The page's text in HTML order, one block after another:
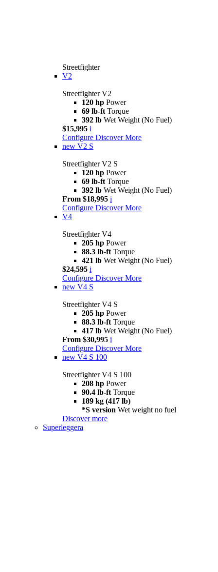
Streetfighter
V2
Streetfighter V2
120 hp Power
69 lb-ft Torque
392 lb Wet Weight (No Fuel)
$15,995 i
Configure Discover More
new V2 S
Streetfighter V2 S
120 hp Power
69 lb-ft Torque
392 lb Wet Weight (No Fuel)
From $18,995 i
Configure Discover More
V4
Streetfighter V4
205 hp Power
88.3 lb-ft Torque
421 lb Wet Weight (No Fuel)
$24,595 i
Configure Discover More
new V4 S
Streetfighter V4 S
205 hp Power
88.3 lb-ft Torque
417 lb Wet Weight (No Fuel)
From $30,995 i
Configure Discover More
new V4 S 100
Streetfighter V4 S 100
208 hp Power
90.4 lb-ft Torque
189 kg (417 lb)
*S version Wet weight no fuel
Discover more
Superleggera